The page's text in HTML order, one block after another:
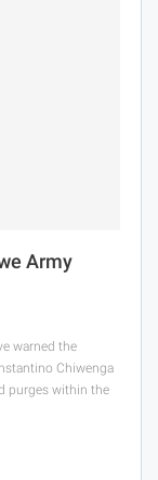
Army
warned the
Chiwenga
purges within the